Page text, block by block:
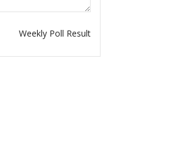
Weekly Poll Result